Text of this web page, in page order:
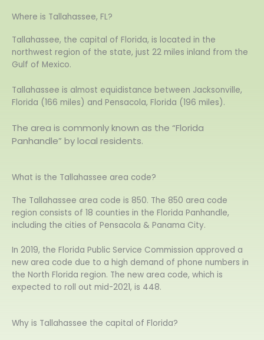
Where is Tallahassee, FL?
Tallahassee, the capital of Florida, is located in the
northwest region of the state, just 22 miles inland from the
Gulf of Mexico.
Tallahassee is almost equidistance between Jacksonville,
Florida (166 miles) and Pensacola, Florida (196 miles).
The area is commonly known as the “Florida
Panhandle” by local residents.
What is the Tallahassee area code?
The Tallahassee area code is 850. The 850 area code
region consists of 18 counties in the Florida Panhandle,
including the cities of Pensacola & Panama City.
In 2019, the Florida Public Service Commission approved a
new area code due to a high demand of phone numbers in
the North Florida region. The new area code, which is
expected to roll out mid-2021, is 448.
Why is Tallahassee the capital of Florida?